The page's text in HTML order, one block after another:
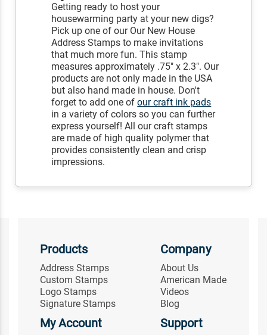
Getting ready to host your
housewarming party at your new digs?
Pick up one of our Our New House
Address Stamps to make invitations
that much more fun. This stamp
measures approximately .75" x 2.3". Our
products are not only made in the USA
but also hand made in house. Don't
forget to add one ofour craft ink pads
in a variety of colors so you can further
express yourself! All our craft stamps
are made of high quality polymer that
provides consistently clean and crisp
impressions.
Products
Address Stamps
Custom Stamps
Logo Stamps
Signature Stamps
Company
About Us
American Made
Videos
Blog
My Account Support